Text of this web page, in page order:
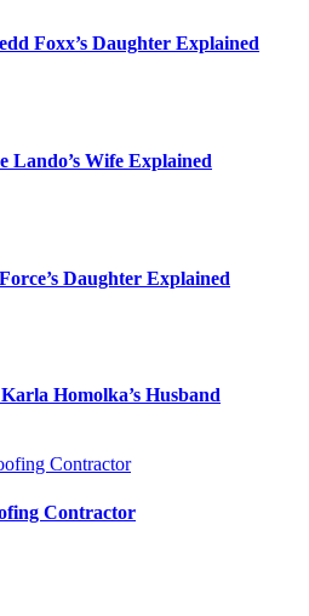
Foxx’s Daughter Explained
Lando’s Wife Explained
Daughter Explained
Homolka’s Husband
Contractor